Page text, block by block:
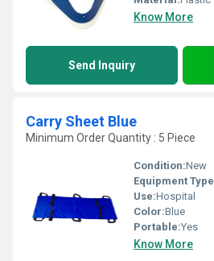
Know More
Send Inquiry
Carry Sheet Blue
Minimum Order Quantity : 5 Piece
Condition:New
Equipment Type
Use:Hospital
Color:Blue
Portable:Yes
Know More